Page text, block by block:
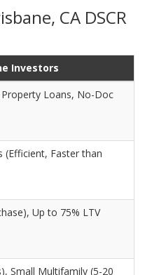
CA DSCR
Investors
Property Loans, No-Doc
(Efficient, Faster than
Up to 75% LTV
Small Multifamily (5-20